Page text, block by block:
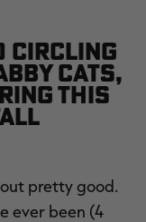
HOODIE |
MAX-7
$100.00
circling
cats,
this
pretty good.
ever been (4